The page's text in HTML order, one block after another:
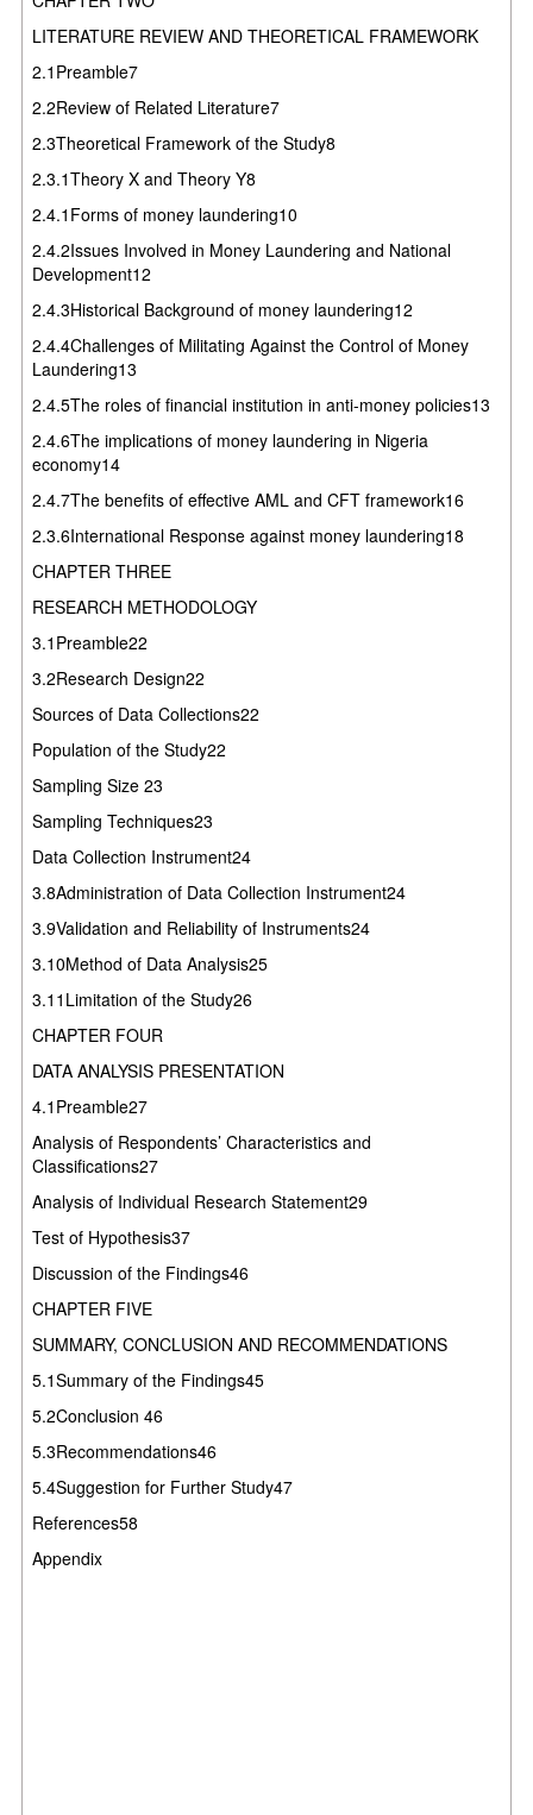
LITERATURE REVIEW AND THEORETICAL FRAMEWORK
2.1Preamble7
2.2Review of Related Literature7
2.3Theoretical Framework of the Study8
2.3.1Theory X and Theory Y8
2.4.1Forms of money laundering10
2.4.2Issues Involved in Money Laundering and National
Development12
2.4.3Historical Background of money laundering12
2.4.4Challenges of Militating Against the Control of Money
Laundering13
2.4.5The roles of financial institution in anti-money policies13
2.4.6The implications of money laundering in Nigeria
economy14
2.4.7The benefits of effective AML and CFT framework16
2.3.6International Response against money laundering18
CHAPTER THREE
RESEARCH METHODOLOGY
3.1Preamble22
3.2Research Design22
Sources of Data Collections22
Population of the Study22
Sampling Size 23
Sampling Techniques23
Data Collection Instrument24
3.8Administration of Data Collection Instrument24
3.9Validation and Reliability of Instruments24
3.10Method of Data Analysis25
3.11Limitation of the Study26
CHAPTER FOUR
DATA ANALYSIS PRESENTATION
4.1Preamble27
Analysis of Respondents’ Characteristics and
Classifications27
Analysis of Individual Research Statement29
Test of Hypothesis37
Discussion of the Findings46
CHAPTER FIVE
SUMMARY, CONCLUSION AND RECOMMENDATIONS
5.1Summary of the Findings45
5.2Conclusion 46
5.3Recommendations46
5.4Suggestion for Further Study47
References58
Appendix